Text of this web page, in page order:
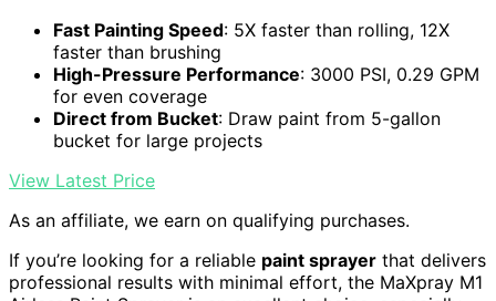
Fast Painting Speed: 5X faster than rolling, 12X
faster than brushing
High-Pressure Performance: 3000 PSI, 0.29 GPM
for even coverage
Direct from Bucket: Draw paint from 5-gallon
bucket for large projects
View Latest Price
As an affiliate, we earn on qualifying purchases.
If you’re looking for a reliable paint sprayer that delivers
professional results with minimal effort, the MaXpray M1